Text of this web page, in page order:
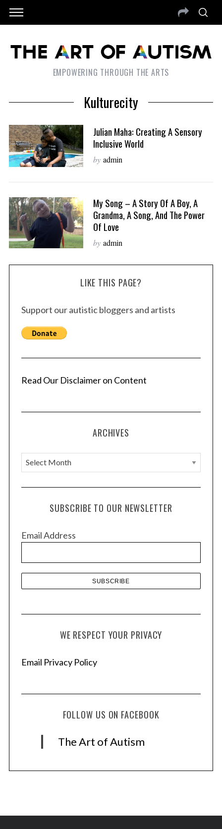
EMPOWERING THROUGH THE ARTS
Kulturecity
Julian Maha: Creating A Sensory
Inclusive World
by admin
My Song – A Story Of A Boy, A
Grandma, A Song, And The Power
Of Love
by admin
LIKE THIS PAGE?
Support our autistic bloggers and artists
Read Our Disclaimer on Content
ARCHIVES
A
r
c
e
SUBSCRIBE TO OUR NEWSLETTER
Email Address
WE RESPECT YOUR PRIVACY
Email Privacy Policy
FOLLOW US ON FACEBOOK
The Art of Autism